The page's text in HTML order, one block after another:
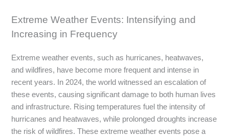
Extreme Weather Events: Intensifying and
Increasing in Frequency
Extreme weather events, such as hurricanes, heatwaves,
and wildfires, have become more frequent and intense in
recent years. In 2024, the world witnessed an escalation of
these events, causing significant damage to both human lives
and infrastructure. Rising temperatures fuel the intensity of
hurricanes and heatwaves, while prolonged droughts increase
the risk of wildfires. These extreme weather events pose a